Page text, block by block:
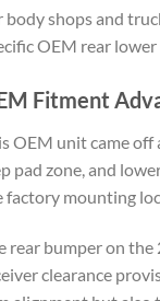
body shops and
OEM rear
Fitment
OEM unit came off
pad zone, and
factory mounting
rear bumper on
clearance